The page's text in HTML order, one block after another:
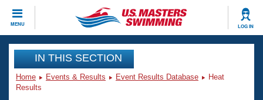
MENU LOG IN
CLOSE
Training
Workout Library
Events
IN THIS SECTION
Home Events & Results Event Results Database
Heat
Results